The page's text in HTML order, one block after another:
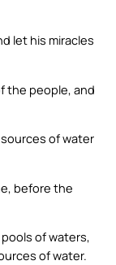
let his miracles
the people, and
of water
before the
of waters,
of water.